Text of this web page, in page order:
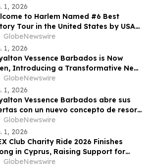
1, 2026
to Harlem Named #6 Best
Tour in the United States by USA
10Best
GlobeNewswire
1, 2026
Vessence Barbados is Now
Introducing a Transformative New
Inclusive Resort Concept
GlobeNewswire
1, 2026
Vessence Barbados abre sus
con un nuevo concepto de resort
incluido
GlobeNewswire
1, 2026
Club Charity Ride 2026 Finishes
in Cyprus, Raising Support for
Cyclists
GlobeNewswire